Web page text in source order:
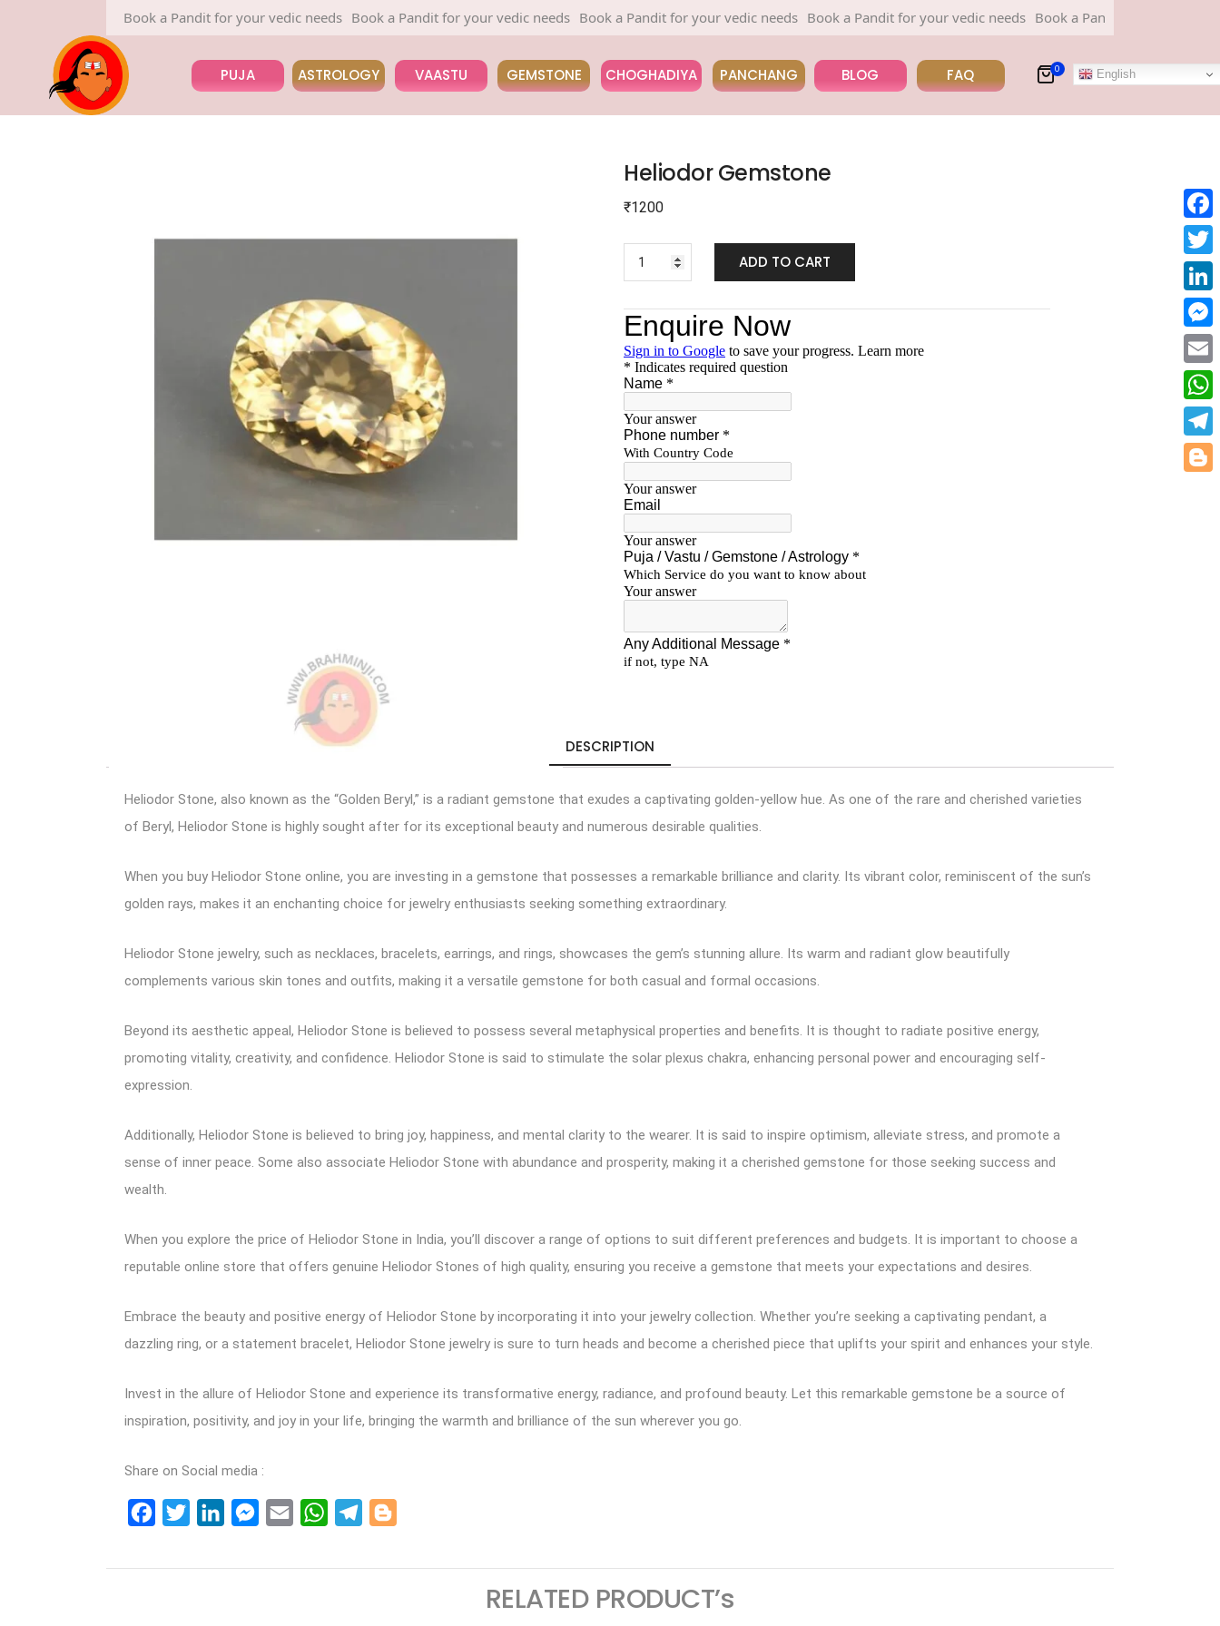
Book a Pandit for your vedic needs Book a Pandit for your vedic needs Book a Pandit for your vedic needs Book a Pandit for your vedic needs Book a Pandit for your vedic needs
PUJA ASTROLOGY VAASTU GEMSTONE CHOGHADIYA PANCHANG BLOG FAQ 0 English
Heliodor Gemstone
₹1200
ADD TO CART
DESCRIPTION
Heliodor Stone, also known as the “Golden Beryl,” is a radiant gemstone that exudes a captivating golden-yellow hue. As one of the rare and cherished varieties
of Beryl, Heliodor Stone is highly sought after for its exceptional beauty and numerous desirable qualities.
When you buy Heliodor Stone online, you are investing in a gemstone that possesses a remarkable brilliance and clarity. Its vibrant color, reminiscent of the sun’s
golden rays, makes it an enchanting choice for jewelry enthusiasts seeking something extraordinary.
Heliodor Stone jewelry, such as necklaces, bracelets, earrings, and rings, showcases the gem’s stunning allure. Its warm and radiant glow beautifully
complements various skin tones and outfits, making it a versatile gemstone for both casual and formal occasions.
Beyond its aesthetic appeal, Heliodor Stone is believed to possess several metaphysical properties and benefits. It is thought to radiate positive energy,
promoting vitality, creativity, and confidence. Heliodor Stone is said to stimulate the solar plexus chakra, enhancing personal power and encouraging self-
expression.
Additionally, Heliodor Stone is believed to bring joy, happiness, and mental clarity to the wearer. It is said to inspire optimism, alleviate stress, and promote a
sense of inner peace. Some also associate Heliodor Stone with abundance and prosperity, making it a cherished gemstone for those seeking success and
wealth.
When you explore the price of Heliodor Stone in India, you’ll discover a range of options to suit different preferences and budgets. It is important to choose a
reputable online store that offers genuine Heliodor Stones of high quality, ensuring you receive a gemstone that meets your expectations and desires.
Embrace the beauty and positive energy of Heliodor Stone by incorporating it into your jewelry collection. Whether you’re seeking a captivating pendant, a
dazzling ring, or a statement bracelet, Heliodor Stone jewelry is sure to turn heads and become a cherished piece that uplifts your spirit and enhances your style.
Invest in the allure of Heliodor Stone and experience its transformative energy, radiance, and profound beauty. Let this remarkable gemstone be a source of
inspiration, positivity, and joy in your life, bringing the warmth and brilliance of the sun wherever you go.
Share on Social media :
FacebookTwitterLinkedInMessenger
Email WhatsAppTelegram
RELATED PRODUCT’s
Email